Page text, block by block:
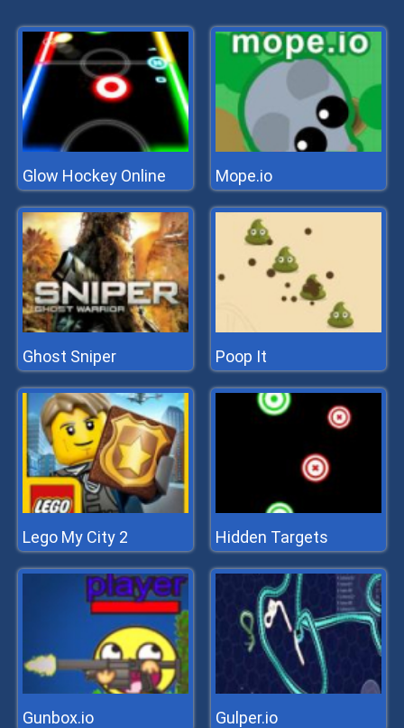
Glow Hockey Online Mope.io
Ghost Sniper Poop It
Lego My City 2 Hidden Targets
Gunbox.io Gulper.io